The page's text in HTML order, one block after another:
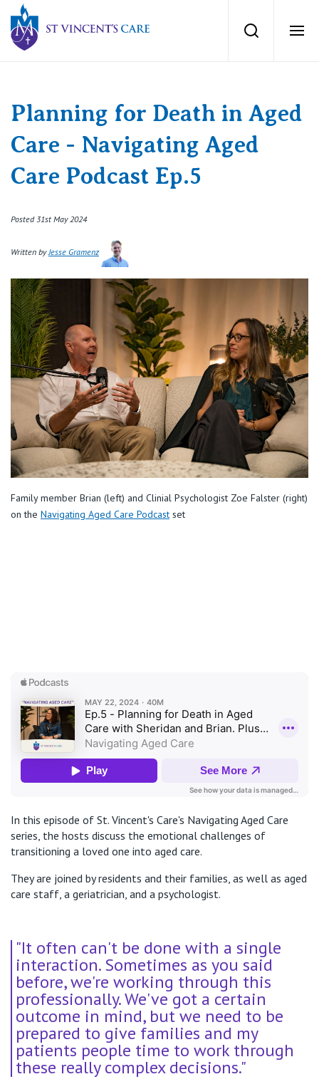
Search
Home Care
Residential Aged Care
Respite Care
Retirement Living
Locations
News
Careers
Volunteer
About
Our Advantage
Our Awards
Our Leadership
Our Mission
Contact us
Visitor Updates
1800 931 803
Planning for Death in Aged
Care - Navigating Aged
Care Podcast Ep.5
Posted 31st May 2024
Written byJesse Gramenz
Family member Brian (left) and Clinial Psychologist Zoe Falster (right)
on the Navigating Aged Care Podcast set
In this episode of St. Vincent's Care's Navigating Aged Care
series, the hosts discuss the emotional challenges of
transitioning a loved one into aged care.
They are joined by residents and their families, as well as aged
care staff, a geriatrician, and a psychologist.
"It often can't be done with a single
interaction. Sometimes as you said
before, we're working through this
professionally. We've got a certain
outcome in mind, but we need to be
prepared to give families and my
patients people time to work through
these really complex decisions."